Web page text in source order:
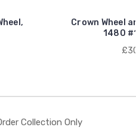
Crown Wheel
1480
Collection Only